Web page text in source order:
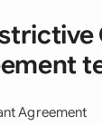
Agreement